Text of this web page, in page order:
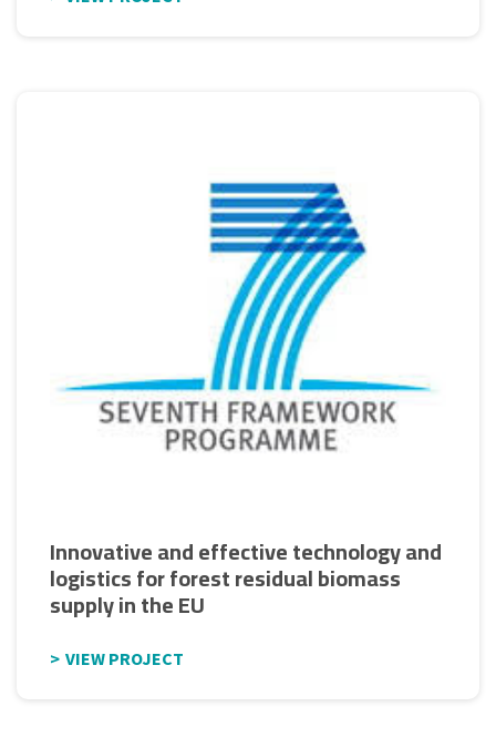
Innovative and effective technology and
logistics for forest residual biomass
supply in the EU
VIEW PROJECT